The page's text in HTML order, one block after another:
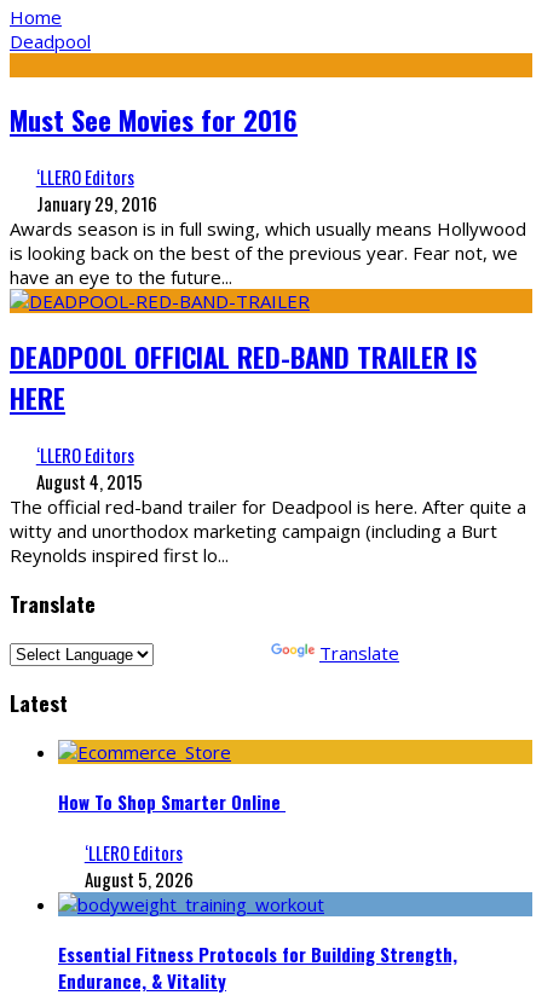
Home
Deadpool
Must See Movies for 2016
‘LLERO Editors
January 29, 2016
Awards season is in full swing, which usually means Hollywood
is looking back on the best of the previous year. Fear not, we
have an eye to the future...
DEADPOOL OFFICIAL RED-BAND TRAILER IS
HERE
‘LLERO Editors
August 4, 2015
The official red-band trailer for Deadpool is here. After quite a
witty and unorthodox marketing campaign (including a Burt
Reynolds inspired first lo...
Translate
Translate
Latest
How To Shop Smarter Online
‘LLERO Editors
August 5, 2026
Essential Fitness Protocols for Building Strength,
Endurance, & Vitality